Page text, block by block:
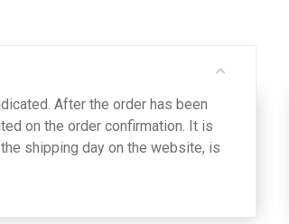
After the order has been
on the order confirmation. It is
shipping day on the website, is